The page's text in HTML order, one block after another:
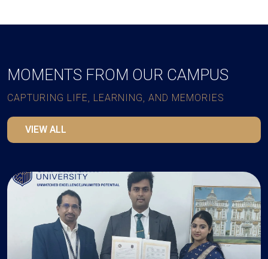
MOMENTS FROM OUR CAMPUS
CAPTURING LIFE, LEARNING, AND MEMORIES
VIEW ALL